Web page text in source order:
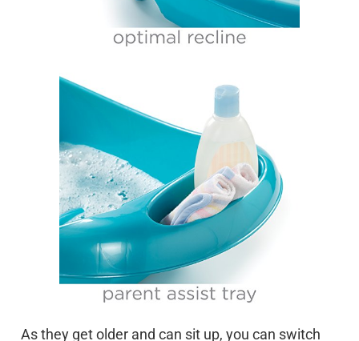
As they get older and can sit up, you can switch